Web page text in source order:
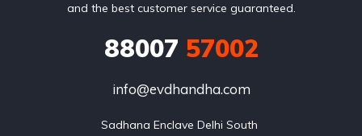
and the best customer service guaranteed.
88007 57002
info@evdhandha.com
Sadhana Enclave Delhi South